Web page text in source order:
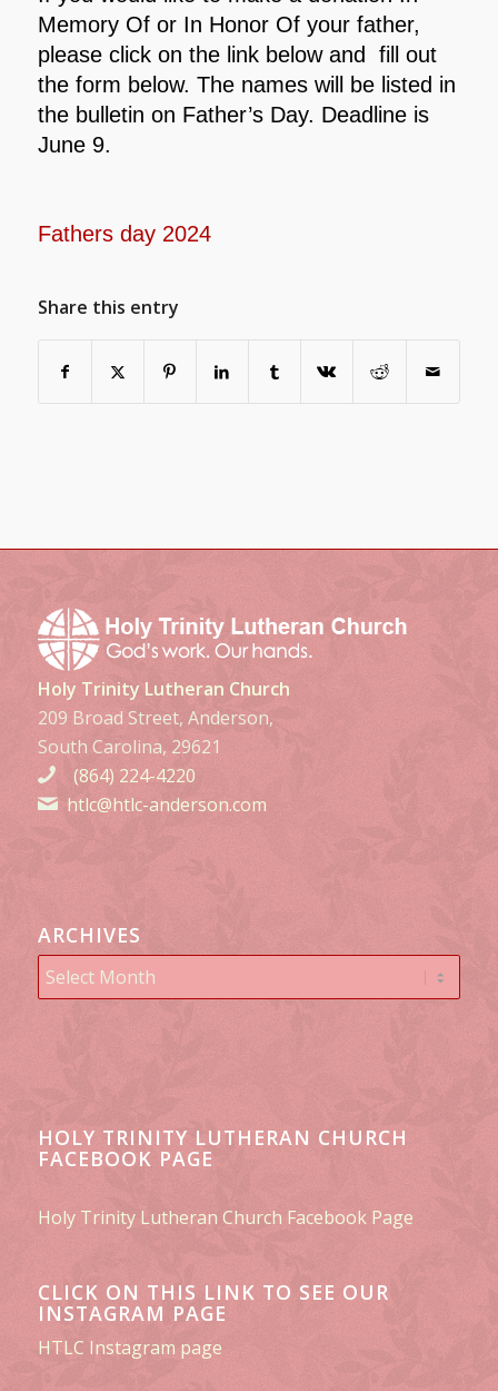
Memory Of or In Honor Of your father,
please click on the link below and fill out
the form below. The names will be listed in
the bulletin on Father’s Day. Deadline is
June 9.
Fathers day 2024
Share this entry
Holy Trinity Lutheran Church
209 Broad Street, Anderson,
South Carolina, 29621
(864) 224-4220
htlc@htlc-anderson.com
ARCHIVES
HOLY TRINITY LUTHERAN CHURCH
FACEBOOK PAGE
Holy Trinity Lutheran Church Facebook Page
CLICK ON THIS LINK TO SEE OUR
INSTAGRAM PAGE
HTLC Instagram page